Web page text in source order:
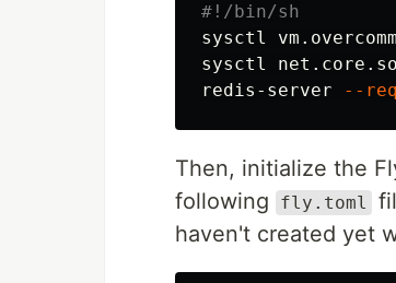
#!/bin/sh
sysctl
sysctl
redis-server
--
Then, initialize the
following
fly.toml
haven't created yet